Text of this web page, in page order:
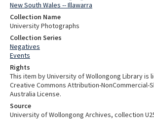
New South Wales -- Illawarra
Collection Name
University Photographs
Collection Series
Negatives
Events
Rights
This item by University of Wollongong Library is
Creative Commons Attribution-NonCommercial-
Australia License.
Source
University of Wollongong Archives, collection